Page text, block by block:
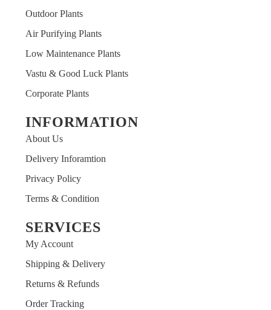
Outdoor Plants
Air Purifying Plants
Low Maintenance Plants
Vastu & Good Luck Plants
Corporate Plants
INFORMATION
About Us
Delivery Inforamtion
Privacy Policy
Terms & Condition
SERVICES
My Account
Shipping & Delivery
Returns & Refunds
Order Tracking